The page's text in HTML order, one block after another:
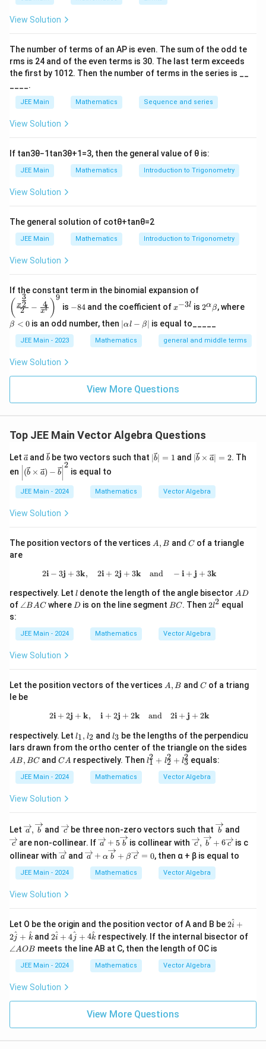
\vec{c}
= 0
\vec{a}
\times
(\vec{b}
-
2\vec{c})
\lambda^2
\cdot \frac{1}{2} =
4
b c b 2
LHS=
+
4(4)
-
=
16
= 16 +
2\vec{c}|^2
= 16
\implies
2\vec{c}| =
4
Download Solution in PDF
View Solution
The number of terms of an AP is even. The sum of the odd te
rms is 24 and of the even terms is 30. The last term exceeds
the first by 101 2. Then the number of terms in the series is __
____.
JEE Main Mathematics Sequence and series
View Solution
If tan3θ−1 tan3θ+1 =3, then the general value of θ is:
JEE Main Mathematics Introduction to Trigonometry
View Solution
The general solution of cotθ+tanθ=2
JEE Main Mathematics Introduction to Trigonometry
View Solution
If the constant term in the binomial expansion of
{x^
c{3}
{2}}}
{2}-
^l}\ri
( 2
x2
3
− xl
4 )
9
is 8
4
−84and the coefficient of^
{-
3
l}
x−3l is
2^
\a
ha
\b
et
2αβ, whereet
0
β < 0 is an odd number, then |
\a
lp
et
a|
∣αl − β is equal to_____
JEE Main - 2023 Mathematics general and middle terms
View Solution
View More Questions
Top JEE Main Vector Algebra Questions
Let \ve
c
{a}
a and \ve
{b}
b be two vectors such that |\v
ec
| =
b = 1 and |\v
ec
\ti
me
| =
b × a∣ = 2. Th
en \left
(\ve
c
\ti
{a})
- \v
ht|^
2
(b × a) − b
2
is equal to
JEE Main - 2024 Mathematics Vector Algebra
View Solution
The position vectors of the vertices A,
A , B andC
C of a triangle
are
2\mathbf{i} - 3\mathbf{j} +
2i − 3j + 3k, 2i + 2j + 3k and − i + j + 3k
respectively. Let l
l denote the length of the angle bisector A
D
A D
of \a
e
B
C
∠B ACwhere D
D is on the line segment B
BC. Then2
2
2l2 equal
s:
JEE Main - 2024 Mathematics Vector Algebra
View Solution
Let the position vectors of the vertices A,
A , B andC
C of a triang
le be
2\mathbf{i} + 2\mathbf{j} +
2i + 2j + k, i + 2j + 2k and 2i + j + 2k
respectively. Let l_
1,
l_
2
l1, l2 and l
_
3
l3 be the lengths of the perpendicu
lars drawn from the ortho center of the triangle on the sides
A B, BC andC
C A respectively. Thenl_
1
2
+
l_
l1
2 + l2
2 + l3
2 equals:
JEE Main - 2024 Mathematics Vector Algebra
View Solution
Let \overr
ightar
row
{a},\o
verrig
htarro
a , b and\o
ver
rig
hta
rro
w
c be three non-zero vectors such that \ov
erri
ght
arr
b and
rig
c are non-collinear. If\ov
erri
ght
arr
ow
ght
arr
ow
{b}
a + 5 b is collinear with\overr
ightar
row
{c},\o
verrig
htarro
w{c}
c , b + 6 c is c
ollinear with \ov
erri
ght
arr
ow
{a}
a and \ov
erri
ght
arr
\ov
erri
ght
arr
ow
{b}
arr
a + α b + β c = 0, then α + β is equal to
JEE Main - 2024 Mathematics Vector Algebra
View Solution
Let O be the origin and the position vector of A and B be2
at
+
{k}
2i
^ +
2j
^ + k
^ and2
\h
at
{i}
+4
at
{j}
at
2i
^ + 4j
^ + 4k
^ respectively. If the internal bisector of\a
∠AOB meets the line AB at C, then the length of OC is
JEE Main - 2024 Mathematics Vector Algebra
View Solution
View More Questions